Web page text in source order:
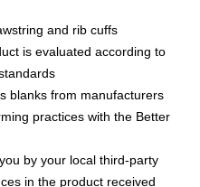
and rib cuffs
is evaluated according to
blanks from manufacturers
practices with the Better
by your local third-party
in the product received